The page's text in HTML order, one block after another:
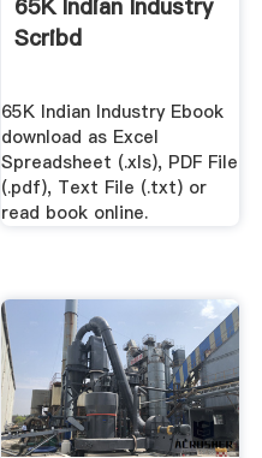
65K Indian Industry
Scribd
65K Indian Industry Ebook
download as Excel
Spreadsheet (.xls), PDF File
(.pdf), Text File (.txt) or
read book online.